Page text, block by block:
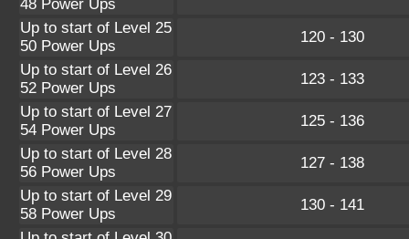
48 Power Ups
Up to start of Level 25
50 Power Ups
120 - 130
Up to start of Level 26
52 Power Ups
123 - 133
Up to start of Level 27
54 Power Ups
125 - 136
Up to start of Level 28
56 Power Ups
127 - 138
Up to start of Level 29
58 Power Ups
130 - 141